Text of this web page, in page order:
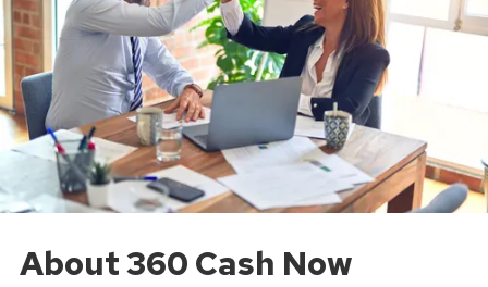
About 360 Cash Now